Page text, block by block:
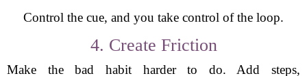
Control the cue, and you take control of the loop.
4. Create Friction
Make the bad habit harder to do. Add steps,